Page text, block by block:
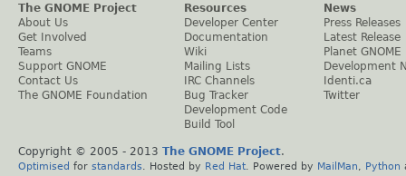
The GNOME Project
About Us
Get Involved
Teams
Support GNOME
Contact Us
The GNOME Foundation
Resources
Developer Center
Documentation
Wiki
Mailing Lists
IRC Channels
Bug Tracker
Development Code
Build Tool
News
Press Releases
Latest Release
Planet GNOME
Development
Identi.ca
Twitter
Copyright © 2005 - 2013 The GNOME Project.
Optimised for standards . Hosted by Red Hat . Powered by MailMan Python